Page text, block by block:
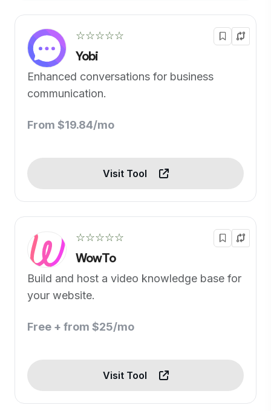
☆☆☆☆☆
Yobi
Enhanced conversations for business
communication.
From $19.84/mo
Visit Tool
☆☆☆☆☆
WowTo
Build and host a video knowledge base for
your website.
Free + from $25/mo
Visit Tool